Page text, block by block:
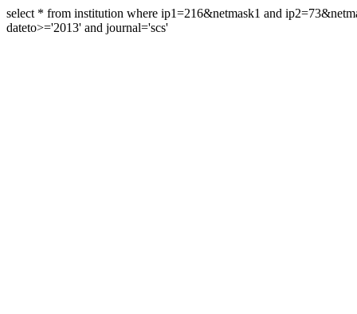
select * from institution where ip1=216&netmask1 and
dateto>='2013' and journal='scs'